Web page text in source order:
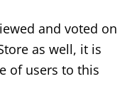
and voted on
as well, it is
of users to this